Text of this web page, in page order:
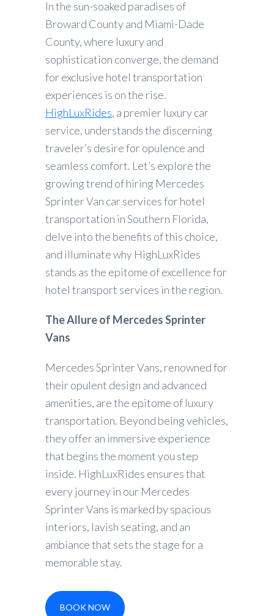
In the sun-soaked paradises of
Broward County and Miami-Dade
County, where luxury and
sophistication converge, the demand
for exclusive hotel transportation
experiences is on the rise.
HighLuxRides, a premier luxury car
service, understands the discerning
traveler’s desire for opulence and
seamless comfort. Let’s explore the
growing trend of hiring Mercedes
Sprinter Van car services for hotel
transportation in Southern Florida,
delve into the benefits of this choice,
and illuminate why HighLuxRides
stands as the epitome of excellence for
hotel transport services in the region.
The Allure of Mercedes Sprinter
Vans
Mercedes Sprinter Vans, renowned for
their opulent design and advanced
amenities, are the epitome of luxury
transportation. Beyond being vehicles,
they offer an immersive experience
that begins the moment you step
inside. HighLuxRides ensures that
every journey in our Mercedes
Sprinter Vans is marked by spacious
interiors, lavish seating, and an
ambiance that sets the stage for a
memorable stay.
BOOK NOW